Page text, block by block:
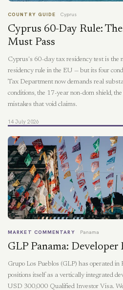
COUNTRY GUIDE Cyprus
Cyprus 60-Day Rule:
Must Pass
Cyprus's 60-day tax residency test is the
residency rule in the EU — but its four
Tax Department now demands real
conditions, the 17-year non-dom shield,
mistakes that void claims.
14 July 2026
MARKET COMMENTARY Panama
GLP Panama:
Grupo Los Pueblos (GLP) has operated
positions itself as a vertically integrated
USD 300,000 Qualified Investor Visa.